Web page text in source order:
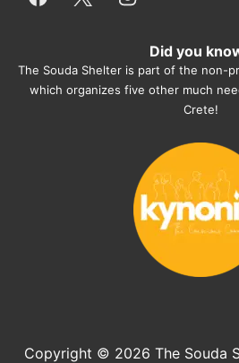
They also helped us with
documents, check-ups,
organising the flight back
you want to adopt a dog.
Did you
The Souda Shelter is part of the non-
which organizes five other much
Crete!
Copyright © 2026 The Souda